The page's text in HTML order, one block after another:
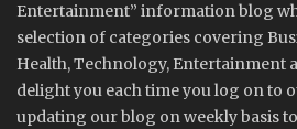
Entertainment” information blog
selection of categories covering
Health, Technology, Entertainment
delight you each time you log on to
updating our blog on weekly basis